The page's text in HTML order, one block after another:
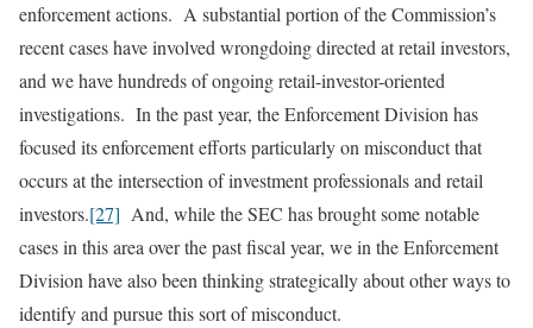
enforcement actions. A substantial portion of the Commission’s
recent cases have involved wrongdoing directed at retail investors,
and we have hundreds of ongoing retail-investor-oriented
investigations. In the past year, the Enforcement Division has
focused its enforcement efforts particularly on misconduct that
occurs at the intersection of investment professionals and retail
investors.[27] And, while the SEC has brought some notable
cases in this area over the past fiscal year, we in the Enforcement
Division have also been thinking strategically about other ways to
identify and pursue this sort of misconduct.